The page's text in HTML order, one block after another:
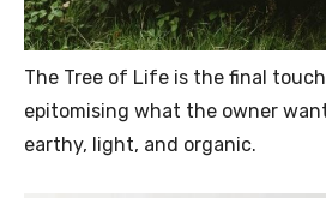
The Tree of Life is the final
epitomising what the owner
earthy, light, and organic.